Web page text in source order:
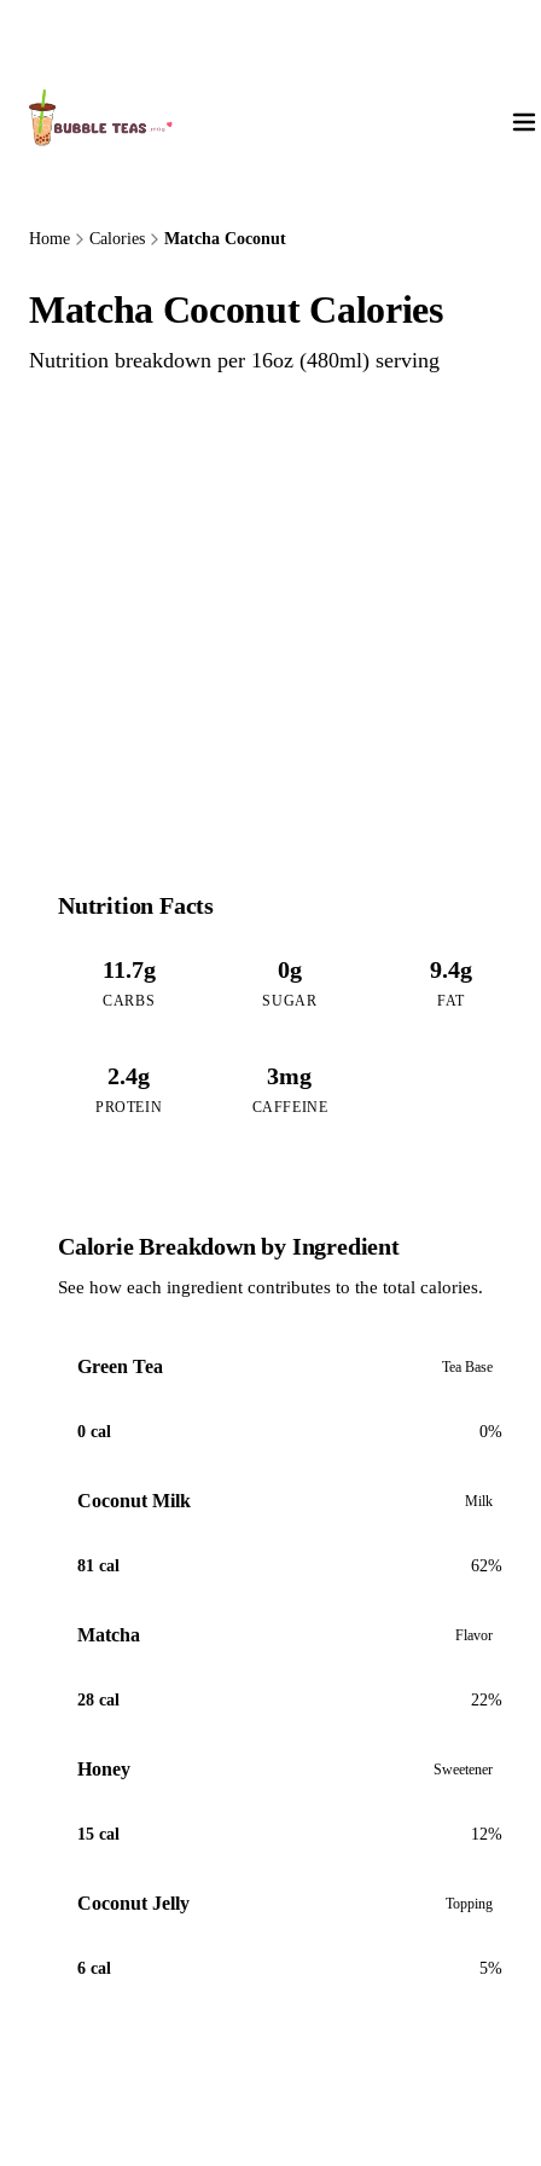
Home Calories Matcha Coconut
Matcha Coconut Calories
Nutrition breakdown per 16oz (480ml) serving
Nutrition Facts
11.7g
CARBS
0g
SUGAR
9.4g
FAT
2.4g
PROTEIN
3mg
CAFFEINE
Calorie Breakdown by Ingredient
See how each ingredient contributes to the total calories.
Green Tea Tea Base
0 cal 0%
Coconut Milk Milk
81 cal 62%
Matcha Flavor
28 cal 22%
Honey Sweetener
15 cal 12%
Coconut Jelly Topping
6 cal 5%